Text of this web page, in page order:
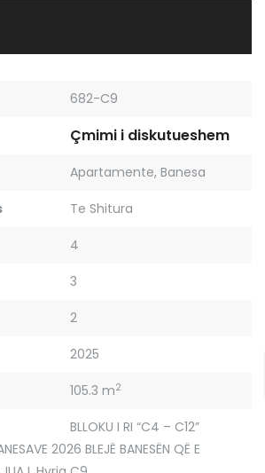
682-C9
Çmimi i diskutueshem
Apartamente, Banesa
Te Shitura
4
3
2
2025
105.3 m2
BLLOKU I RI “C4 – C12”
2026 BLEJË BANESËN QË E